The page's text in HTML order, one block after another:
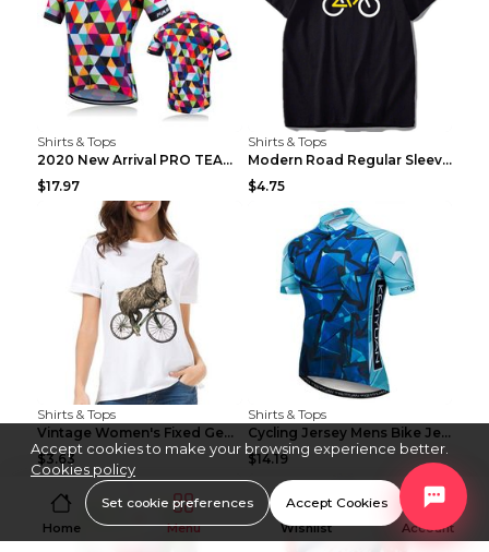
Shirts & Tops
2020 New Arrival PRO TEAM Men CYCLING JERSEY Bike ...
$17.97
Shirts & Tops
Modern Road Regular Sleeve Bike T-shirt Black S
$4.75
Shirts & Tops
Vintage Women's Fixed Gear Bike Camel Print Top Wh...
$3.63
Shirts & Tops
Cycling Jersey Mens Bike Jerseys Bicycle Tops ProT...
$14.19
Home Menu Wishlist Account
Accept cookies to make your browsing experience better.
Cookies policy
Set cookie preferences Accept Cookies